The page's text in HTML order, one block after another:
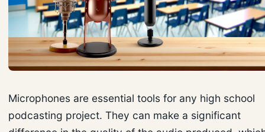
Microphones are essential tools for any high school
podcasting project. They can make a significant